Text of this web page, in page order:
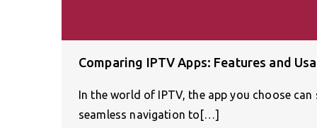
Comparing IPTV Apps: Features and
In the world of IPTV, the app you choose
seamless navigation to[…]